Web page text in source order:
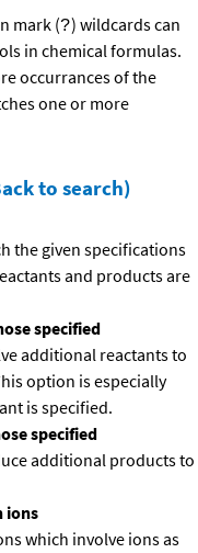
mark (?) wildcards can
in chemical formulas.
occurrances of the
one or more
to search)
the given specifications
and products are
specified
additional reactants to
option is especially
is specified.
specified
additional products to
ions
which involve ions as